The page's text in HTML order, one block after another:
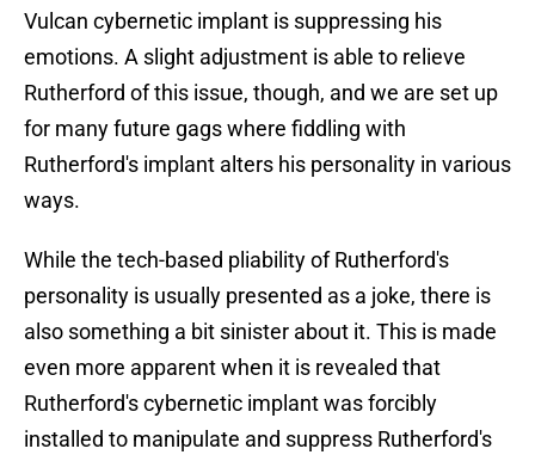
Vulcan cybernetic implant is suppressing his
emotions. A slight adjustment is able to relieve
Rutherford of this issue, though, and we are set up
for many future gags where fiddling with
Rutherford's implant alters his personality in various
ways.
While the tech-based pliability of Rutherford's
personality is usually presented as a joke, there is
also something a bit sinister about it. This is made
even more apparent when it is revealed that
Rutherford's cybernetic implant was forcibly
installed to manipulate and suppress Rutherford's